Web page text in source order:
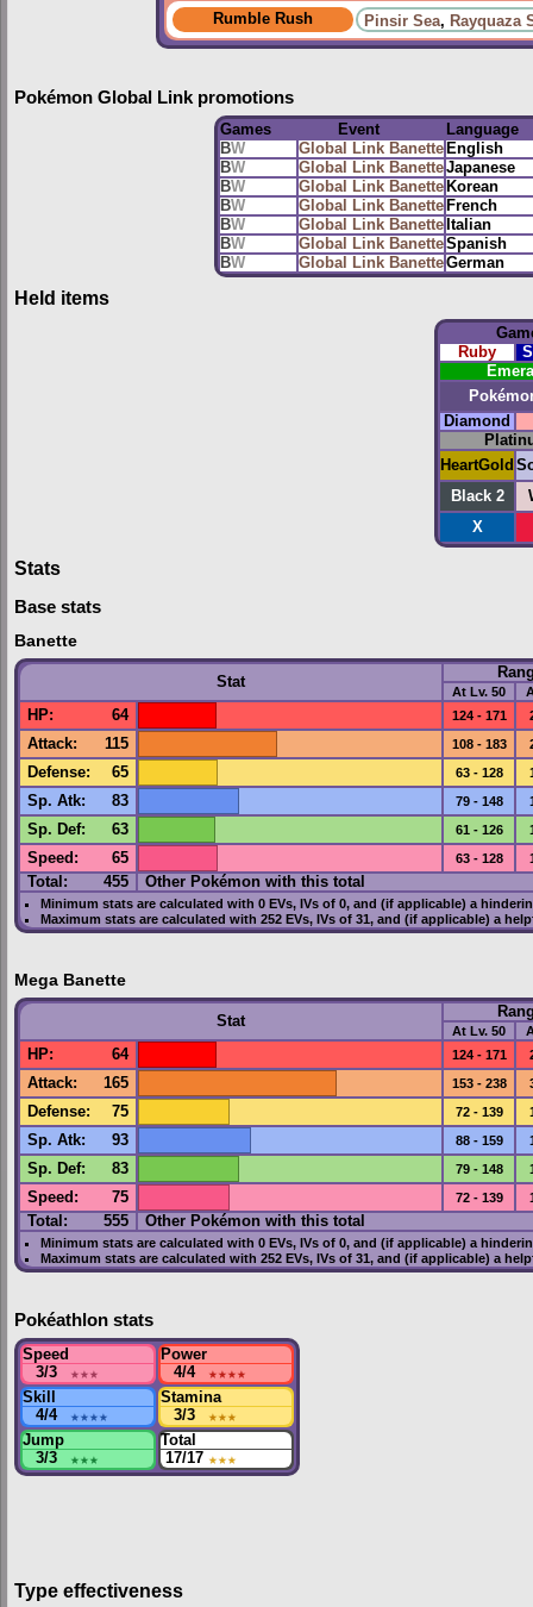
Rumble Rush Pinsir Sea, Rayquaza
Pokémon Global Link promotions
Games Event
Language
BW Global Link Banette English
BW Global Link BanetteJapanese
BW Global Link Banette Korean
BW Global Link Banette French
BW Global Link Banette Italian
BW Global Link BanetteSpanish
BW Global Link BanetteGerman
Held items
Ruby
Diamond
HeartGold
Black 2
X
Stats
Base stats
Banette
Stat
At Lv. 50
HP: 64 124 - 171
Attack: 115 108 - 183
Defense: 65 63 - 128
Sp. Atk: 83 79 - 148
Sp. Def: 63 61 - 126
Speed : 65 63 - 128
Total: 455 Other Pokémon with this total
Minimum stats are calculated with 0 EVs, IVsof 0, and (if applicable) a
Maximum stats are calculated with 252 EVs, IVsof 31, and (if applicable) a
Mega Banette
Stat
At Lv. 50
HP: 64 124 - 171
Attack: 165 153 - 238
Defense: 75 72 - 139
Sp. Atk: 93 88 - 159
Sp. Def: 83 79 - 148
Speed : 75 72 - 139
Total: 555 Other Pokémon with this total
Minimum stats are calculated with 0 EVs, IVsof 0, and (if applicable) a
Maximum stats are calculated with 252 EVs, IVsof 31, and (if applicable) a
Pokéathlon stats
Speed
3/3
★★★
Power
4/4
★★★★
Skill
4/4
★★★★
Stamina
3/3
★★★
Jump
3/3
★★★
Total
17/17 ★★★
Type effectiveness